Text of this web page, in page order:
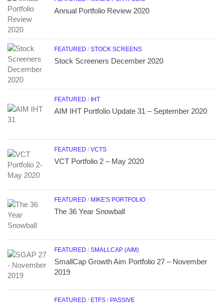
Annual Portfolio Review 2020
FEATURED / STOCK SCREENS
Stock Screeners December 2020
FEATURED / IHT
AIM IHT Portfolio Update 31 – September 2020
FEATURED / VCTS
VCT Portfolio 2 – May 2020
FEATURED / MIKE'S PORTFOLIO
The 36 Year Snowball
FEATURED / SMALLCAP (AIM)
SmallCap Growth Aim Portfolio 27 – November
2019
FEATURED / ETFS / PASSIVE